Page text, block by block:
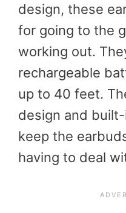
design, these
for going to the
working out.
rechargeable
up to 40 feet.
design and
keep the
having to deal